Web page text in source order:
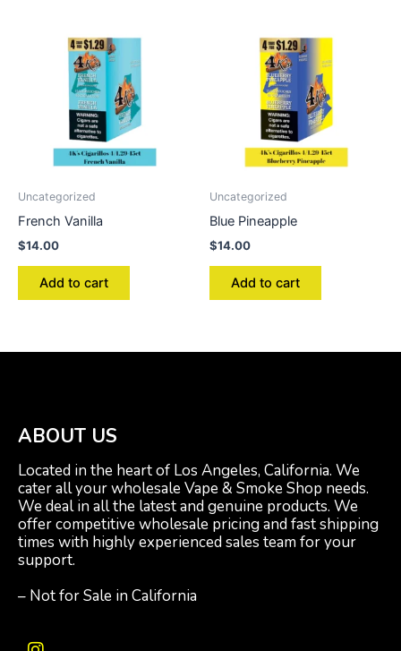
Uncategorized
French Vanilla
$14.00
Add to cart
Uncategorized
Blue Pineapple
$14.00
Add to cart
ABOUT US
Located in the heart of Los Angeles, California. We
cater all your wholesale Vape & Smoke Shop needs.
We deal in all the latest and genuine products. We
offer competitive wholesale pricing and fast shipping
times with highly experienced sales team for your
support.
– Not for Sale in California